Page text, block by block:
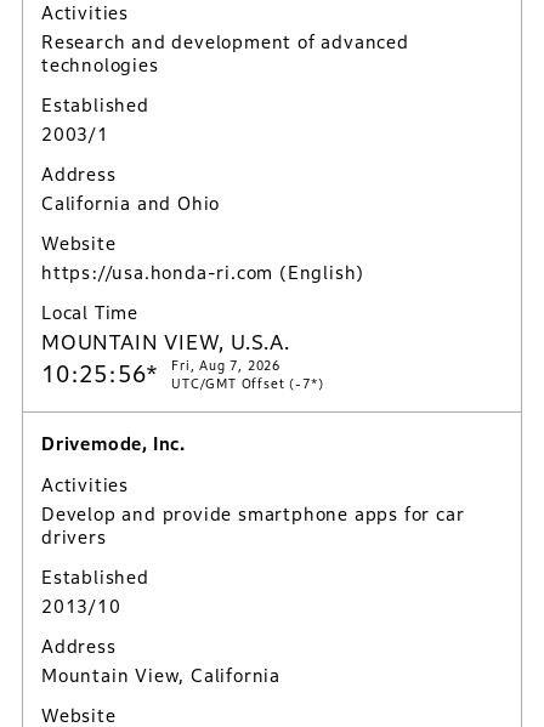
Activities
Research and development of advanced
technologies
Established
2003/1
Address
California and Ohio
Website
https://usa.honda-ri.com (English)
Local Time
MOUNTAIN VIEW, U.S.A.
10:25:57*
Fri, Aug 7, 2026
UTC/GMT Offset (-7*)
Drivemode, Inc.
Activities
Develop and provide smartphone apps for car
drivers
Established
2013/10
Address
Mountain View, California
Website